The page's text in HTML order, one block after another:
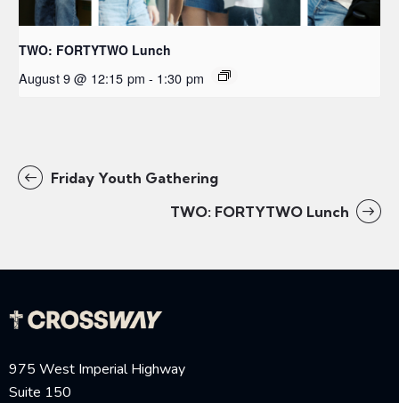
TWO: FORTYTWO Lunch
August 9 @ 12:15 pm - 1:30 pm
Friday Youth Gathering
TWO: FORTYTWO Lunch
975 West Imperial Highway
Suite 150